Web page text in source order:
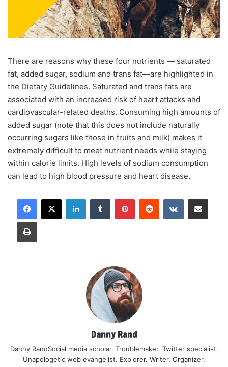
There are reasons why these four nutrients — saturated
fat, added sugar, sodium and trans fat—are highlighted in
the Dietary Guidelines. Saturated and trans fats are
associated with an increased risk of heart attacks and
cardiovascular-related deaths. Consuming high amounts of
added sugar (note that this does not include naturally
occurring sugars like those in fruits and milk) makes it
extremely difficult to meet nutrient needs while staying
within calorie limits. High levels of sodium consumption
can lead to high blood pressure and heart disease.
LinkedInTumblr PinterestReddit VKontakteShare via Email
Print
Danny Rand
Danny RandSocial media scholar. Troublemaker. Twitter specialist.
Unapologetic web evangelist. Explorer. Writer. Organizer.